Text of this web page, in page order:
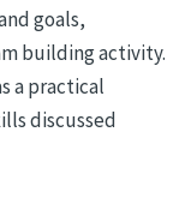
goals,
building activity.
a practical
discussed